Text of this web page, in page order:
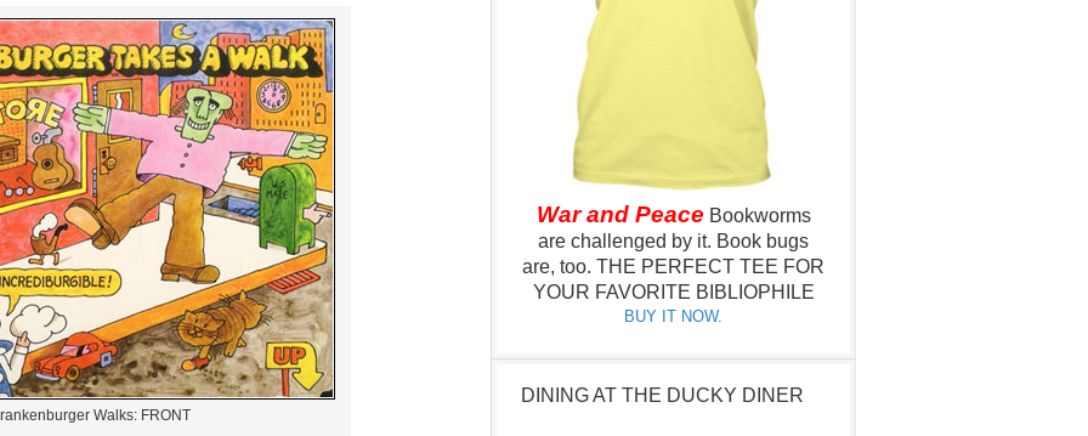
Walks: FRONT
War and Peace Bookworms
are challenged by it. Book bugs
are, too. THE PERFECT TEE FOR
YOUR FAVORITE BIBLIOPHILE
BUY IT NOW.
DINING AT THE DUCKY DINER